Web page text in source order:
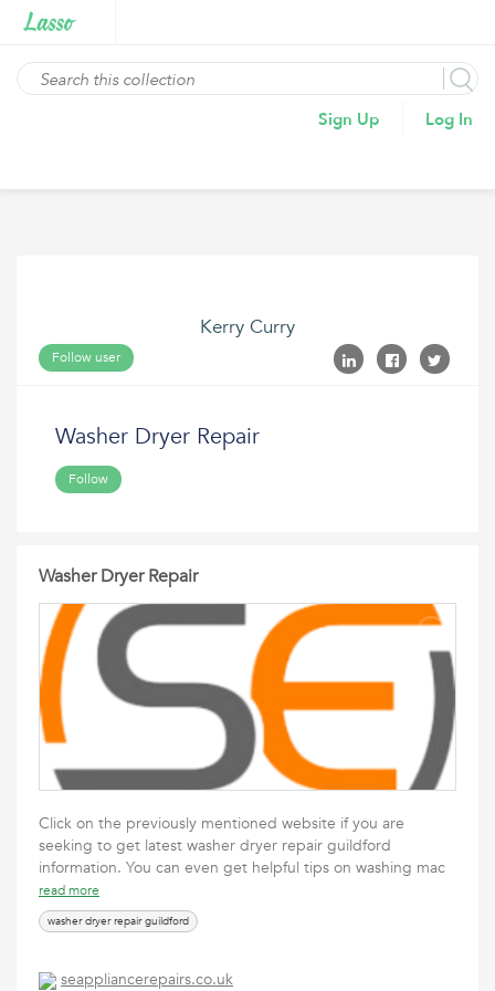
Sign Up Log In
Kerry Curry
Follow user
Washer Dryer Repair
Follow
Washer Dryer Repair
Click on the previously mentioned website if you are
seeking to get latest washer dryer repair guildford
information. You can even get helpful tips on washing mac
read more
washer dryer repair guildford
seappliancerepairs.co.uk